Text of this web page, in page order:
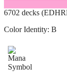
6702 decks
Color Identity: B